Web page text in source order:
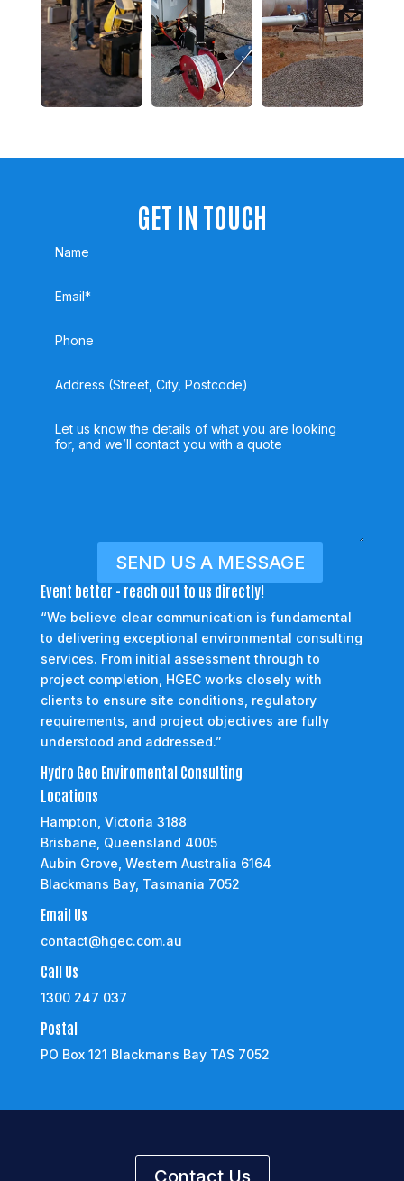
GET IN TOUCH
SEND US A MESSAGE
Event better - reach out to us directly!
“We believe clear communication is fundamental
to delivering exceptional environmental consulting
services. From initial assessment through to
project completion, HGEC works closely with
clients to ensure site conditions, regulatory
requirements, and project objectives are fully
understood and addressed.”
Hydro Geo Enviromental Consulting
Locations
Hampton, Victoria 3188
Brisbane, Queensland 4005
Aubin Grove, Western Australia 6164
Blackmans Bay, Tasmania 7052
Email Us
contact@hgec.com.au
Call Us
1300 247 037
Postal
PO Box 121 Blackmans Bay TAS 7052
Contact Us